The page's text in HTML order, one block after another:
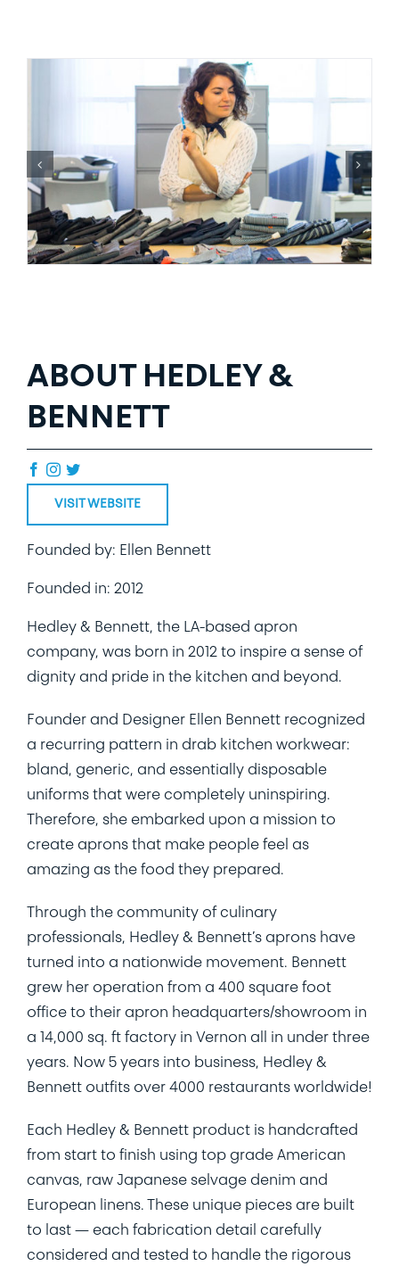
ABOUT HEDLEY &
BENNETT
VISIT WEBSITE
Founded by: Ellen Bennett
Founded in: 2012
Hedley & Bennett, the LA-based apron
company, was born in 2012 to inspire a sense of
dignity and pride in the kitchen and beyond.
Founder and Designer Ellen Bennett recognized
a recurring pattern in drab kitchen workwear:
bland, generic, and essentially disposable
uniforms that were completely uninspiring.
Therefore, she embarked upon a mission to
create aprons that make people feel as
amazing as the food they prepared.
Through the community of culinary
professionals, Hedley & Bennett’s aprons have
turned into a nationwide movement. Bennett
grew her operation from a 400 square foot
office to their apron headquarters/showroom in
a 14,000 sq. ft factory in Vernon all in under three
years. Now 5 years into business, Hedley &
Bennett outfits over 4000 restaurants worldwide!
Each Hedley & Bennett product is handcrafted
from start to finish using top grade American
canvas, raw Japanese selvage denim and
European linens. These unique pieces are built
to last — each fabrication detail carefully
considered and tested to handle the rigorous